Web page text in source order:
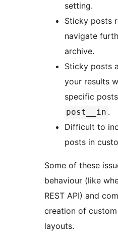
setting.
Sticky posts
navigate
archive.
Sticky posts
your results
specific
post__in .
Difficult to
posts in
Some of these
behaviour (like
REST API) and
creation of
layouts.